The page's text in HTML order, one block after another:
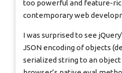
too powerful and feature-
contemporary web
I was surprised to see
JSON encoding of objects
serialized string to an object